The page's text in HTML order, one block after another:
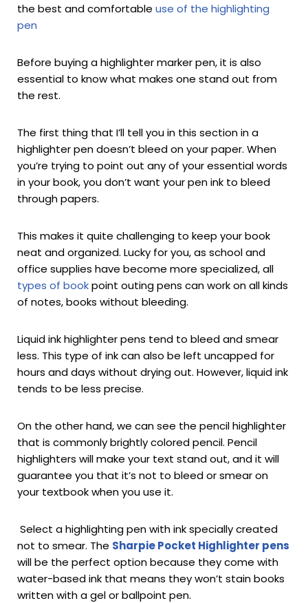
the best and comfortable use of the highlighting
pen
Before buying a highlighter marker pen, it is also
essential to know what makes one stand out from
the rest.
The first thing that I’ll tell you in this section in a
highlighter pen doesn’t bleed on your paper. When
you’re trying to point out any of your essential words
in your book, you don’t want your pen ink to bleed
through papers.
This makes it quite challenging to keep your book
neat and organized. Lucky for you, as school and
office supplies have become more specialized, all
types of bookpoint outing pens can work on all kinds
of notes, books without bleeding.
Liquid ink highlighter pens tend to bleed and smear
less. This type of ink can also be left uncapped for
hours and days without drying out. However, liquid ink
tends to be less precise.
On the other hand, we can see the pencil highlighter
that is commonly brightly colored pencil. Pencil
highlighters will make your text stand out, and it will
guarantee you that it’s not to bleed or smear on
your textbook when you use it.
Select a highlighting pen with ink specially created
not to smear. The Sharpie Pocket Highlighter pens
will be the perfect option because they come with
water-based ink that means they won’t stain books
written with a gel or ballpoint pen.